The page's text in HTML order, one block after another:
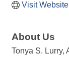
Visit Website
About Us
Tonya S. Lurry,